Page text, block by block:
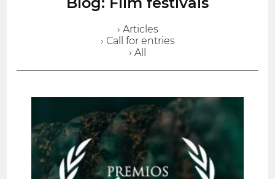
› Articles
› Call for entries
› All